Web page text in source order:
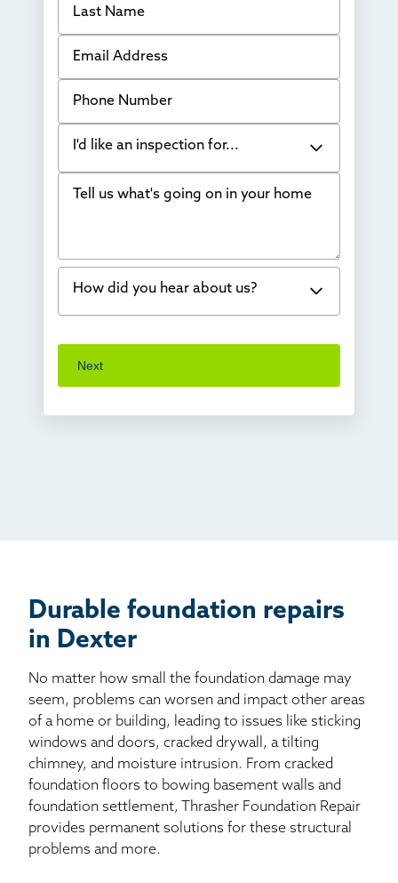
Email Address
Phone Number
I'd like an inspection for...
Bowing Walls
Water in my basement
Concrete repair
Crawl space problems
Tell us what's going on in your home
How did you hear about us?
I've worked with Thrasher before
Next
Durable foundation repairs
in Dexter
No matter how small the foundation damage may
seem, problems can worsen and impact other areas
of a home or building, leading to issues like sticking
windows and doors, cracked drywall, a tilting
chimney, and moisture intrusion. From cracked
foundation floors to bowing basement walls and
foundation settlement, Thrasher Foundation Repair
provides permanent solutions for these structural
problems and more.